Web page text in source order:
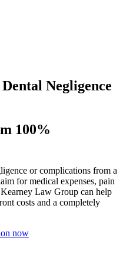
Negligence
100%
or complications from a
for medical expenses, pain
Law Group can help
costs and a completely
now